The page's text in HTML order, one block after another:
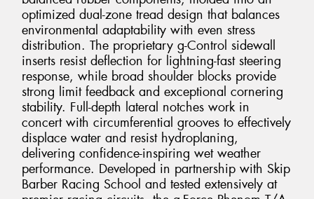
optimized dual-zone tread design that balances
environmental adaptability with even stress
distribution. The proprietary g-Control sidewall
inserts resist deflection for lightning-fast steering
response, while broad shoulder blocks provide
strong limit feedback and exceptional cornering
stability. Full-depth lateral notches work in
concert with circumferential grooves to effectively
displace water and resist hydroplaning,
delivering confidence-inspiring wet weather
performance. Developed in partnership with Skip
Barber Racing School and tested extensively at